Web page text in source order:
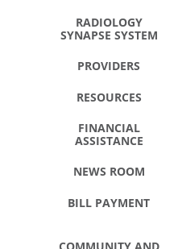
RADIOLOGY
SYNAPSE SYSTEM
PROVIDERS
RESOURCES
FINANCIAL
ASSISTANCE
NEWS ROOM
BILL PAYMENT